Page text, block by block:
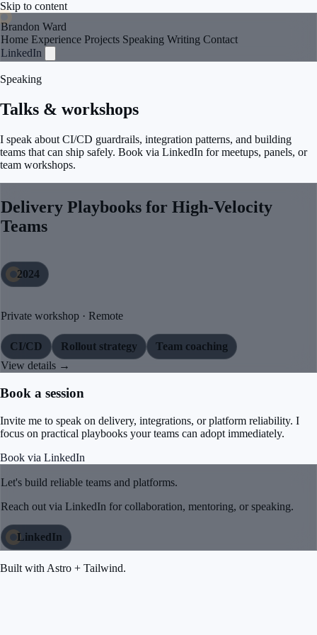
Skip to content
Brandon Ward
Home Experience Projects Speaking Writing Contact
LinkedIn
Speaking
Talks & workshops
I speak about CI/CD guardrails, integration patterns, and building
teams that can ship safely. Book via LinkedIn for meetups, panels, or
team workshops.
Delivery Playbooks for High-Velocity
Teams
2024
Private workshop · Remote
CI/CD Rollout strategy
Team coaching
View details →
Book a session
Invite me to speak on delivery, integrations, or platform reliability. I
focus on practical playbooks your teams can adopt immediately.
Book via LinkedIn
Let's build reliable teams and platforms.
Reach out via LinkedIn for collaboration, mentoring, or speaking.
LinkedIn
Built with Astro + Tailwind.